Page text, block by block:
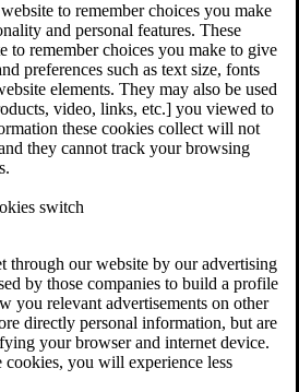
to remember choices you make
and personal features. These
to remember choices you make to give
preferences such as text size, fonts
elements. They may also be used
video, links, etc.] you viewed to
these cookies collect will not
they cannot track your browsing
switch
through our website by our advertising
by those companies to build a profile
you relevant advertisements on other
directly personal information, but are
your browser and internet device.
you will experience less
Have Long-Term Disability Insurance